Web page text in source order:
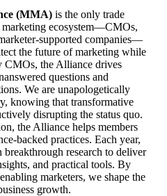
(MMA) is the only trade
marketing ecosystem—CMOs,
supported companies—
the future of marketing while
CMOs, the Alliance drives
questions and
We are unapologetically
knowing that transformative
disrupting the status quo.
the Alliance helps members
backed practices. Each year,
research to deliver
and practical tools. By
marketers, we shape the
growth.